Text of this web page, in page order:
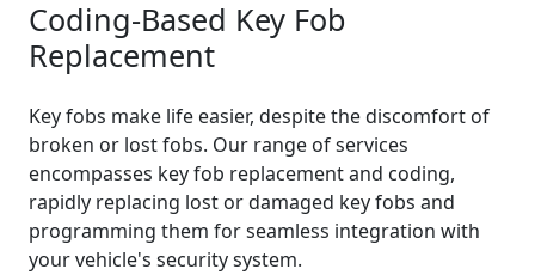
Coding-Based Key Fob
Replacement
Key fobs make life easier, despite the discomfort of
broken or lost fobs. Our range of services
encompasses key fob replacement and coding,
rapidly replacing lost or damaged key fobs and
programming them for seamless integration with
your vehicle's security system.